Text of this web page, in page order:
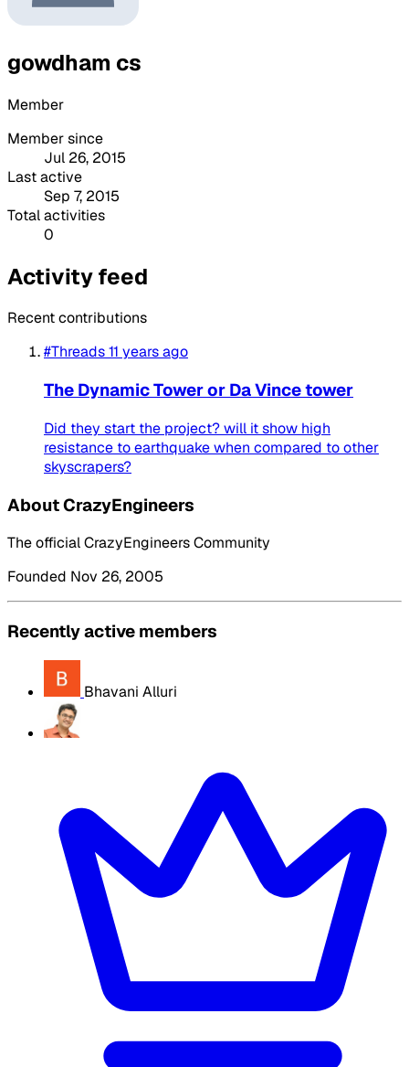
gowdham cs
Member
Member since
Jul 26, 2015
Last active
Sep 7, 2015
Total activities
0
Activity feed
Recent contributions
#Threads11 years ago
The Dynamic Tower or Da Vince tower
Did they start the project? will it show high
resistance to earthquake when compared to other
skyscrapers?
About CrazyEngineers
The official CrazyEngineers Community
Founded Nov 26, 2005
Recently active members
Bhavani Alluri